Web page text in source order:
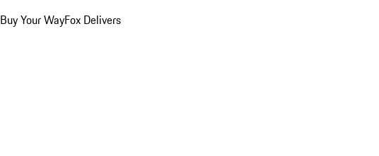
Buy Your WayFox Delivers